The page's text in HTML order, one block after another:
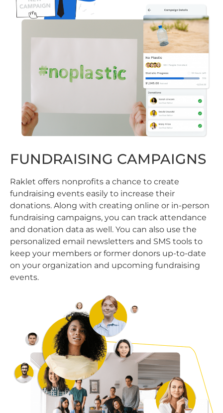
FUNDRAISING CAMPAIGNS
Raklet offers nonprofits a chance to create
fundraising events easily to increase their
donations. Along with creating online or in-person
fundraising campaigns, you can track attendance
and donation data as well. You can also use the
personalized email newsletters and SMS tools to
keep your members or former donors up-to-date
on your organization and upcoming fundraising
events.